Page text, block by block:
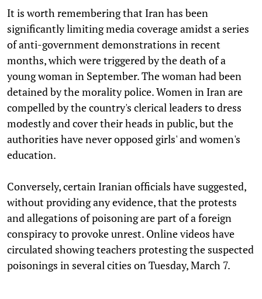
It is worth remembering that Iran has been
significantly limiting media coverage amidst a series
of anti-government demonstrations in recent
months, which were triggered by the death of a
young woman in September. The woman had been
detained by the morality police. Women in Iran are
compelled by the country's clerical leaders to dress
modestly and cover their heads in public, but the
authorities have never opposed girls' and women's
education.
Conversely, certain Iranian officials have suggested,
without providing any evidence, that the protests
and allegations of poisoning are part of a foreign
conspiracy to provoke unrest. Online videos have
circulated showing teachers protesting the suspected
poisonings in several cities on Tuesday, March 7.